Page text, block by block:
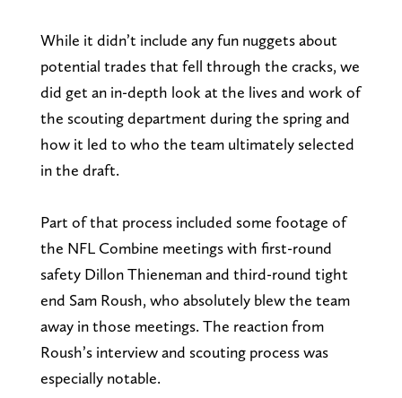
While it didn’t include any fun nuggets about
potential trades that fell through the cracks, we
did get an in-depth look at the lives and work of
the scouting department during the spring and
how it led to who the team ultimately selected
in the draft.
Part of that process included some footage of
the NFL Combine meetings with first-round
safety Dillon Thieneman and third-round tight
end Sam Roush, who absolutely blew the team
away in those meetings. The reaction from
Roush’s interview and scouting process was
especially notable.